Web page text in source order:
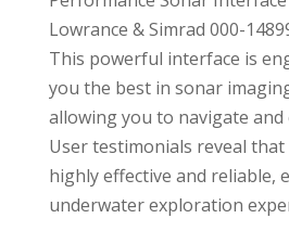
Lowrance & Simrad 000-
This powerful interface is
you the best in sonar
allowing you to navigate and
User testimonials reveal
highly effective and reliable,
underwater exploration